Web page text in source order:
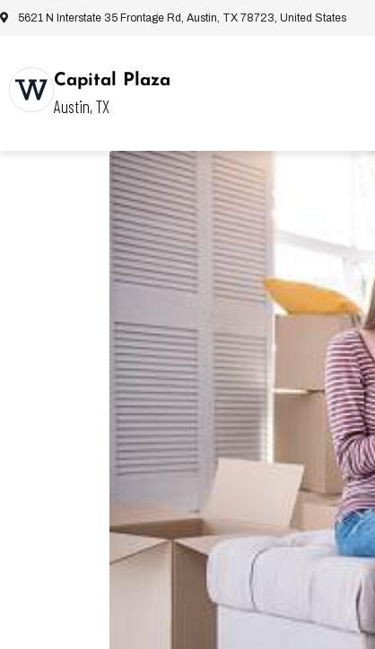
5621 N Interstate 35 Frontage Rd, Austin, TX 78723, United States
Capital Plaza
Austin, TX